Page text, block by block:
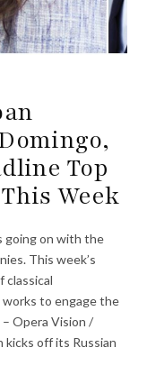
Top
Week
going on with the
This week’s
classical
works to engage the
Opera Vision /
kicks off its Russian